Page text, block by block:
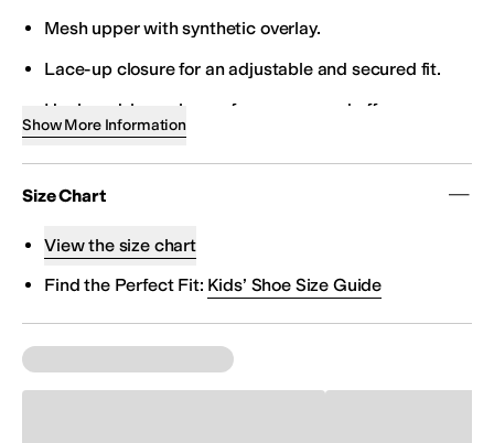
Mesh upper with synthetic overlay.
Lace-up closure for an adjustable and secured fit.
Hook-and-loop closure for easy on and off.
Breathable mesh lining and insole.
Show More Information
Size Chart
View the size chart
Find the Perfect Fit: Kids’ Shoe Size Guide